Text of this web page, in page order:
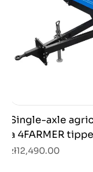
Single-axle
a 4FARMER
zł12,490.00